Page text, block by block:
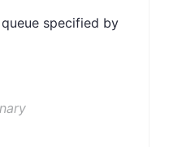
specified by